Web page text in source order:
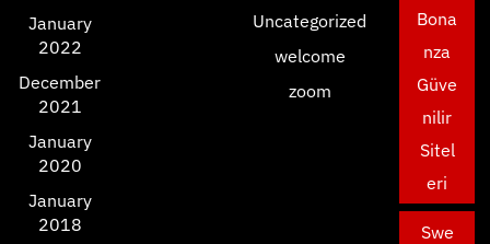
January
2022
December
2021
January
2020
January
2018
Uncategorized
welcome
zoom
Bona
nza
Güve
nilir
Sitel
eri
Swe